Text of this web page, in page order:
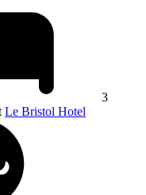
3
Le Bristol Hotel